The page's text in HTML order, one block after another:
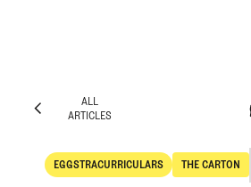
ALL
ARTICLES
EGGSTRACURRICULARS
Eggstracurriculars
THE CARTON
The Carton